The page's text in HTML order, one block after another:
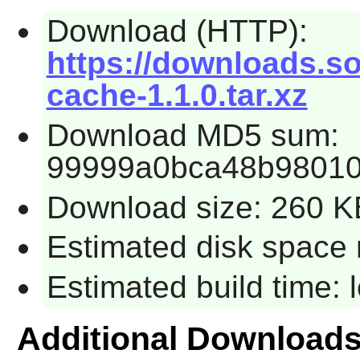
Download (HTTP):
https://
cache-1.1.0.tar.xz
Download MD5 sum:
Download size: 260
Estimated disk space
Estimated build time:
Additional